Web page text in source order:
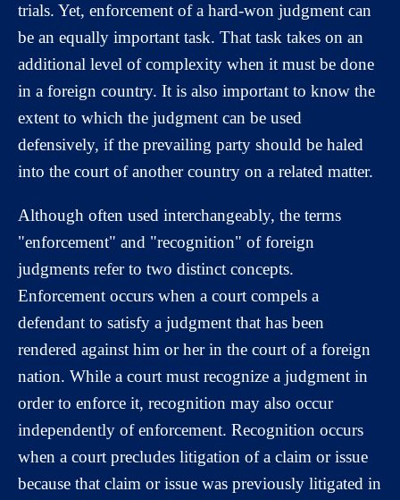
trials. Yet, enforcement of a hard-won judgment can
be an equally important task. That task takes on an
additional level of complexity when it must be done
in a foreign country. It is also important to know the
extent to which the judgment can be used
defensively, if the prevailing party should be haled
into the court of another country on a related matter.
Although often used interchangeably, the terms
"enforcement" and "recognition" of foreign
judgments refer to two distinct concepts.
Enforcement occurs when a court compels a
defendant to satisfy a judgment that has been
rendered against him or her in the court of a foreign
nation. While a court must recognize a judgment in
order to enforce it, recognition may also occur
independently of enforcement. Recognition occurs
when a court precludes litigation of a claim or issue
because that claim or issue was previously litigated in